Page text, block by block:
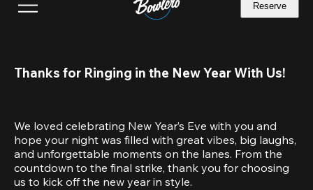
Reserve
Thanks for Ringing in the New Year With Us!
We loved celebrating New Year’s Eve with you and
hope your night was filled with great vibes, big laughs,
and unforgettable moments on the lanes. From the
countdown to the final strike, thank you for choosing
us to kick off the new year in style.